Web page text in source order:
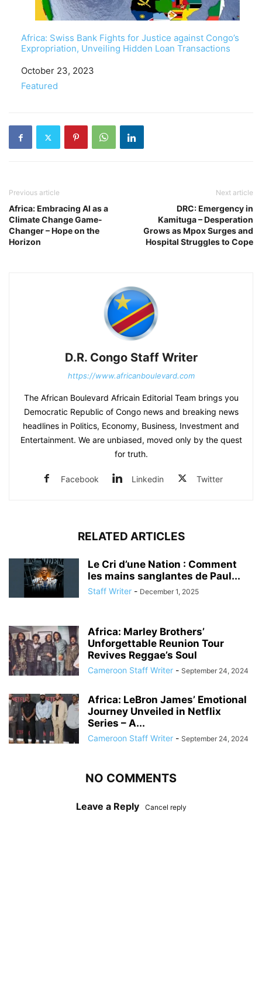
Africa: Swiss Bank Fights for Justice against Congo’s
Expropriation, Unveiling Hidden Loan Transactions
Date
October 23, 2023
In relation to
Featured
Previous article
Africa: Embracing AI as a
Climate Change Game-
Changer – Hope on the
Horizon
Next article
DRC: Emergency in
Kamituga – Desperation
Grows as Mpox Surges and
Hospital Struggles to Cope
D.R. Congo Staff Writer
https://www.africanboulevard.com
The African Boulevard Africain Editorial Team brings you
Democratic Republic of Congo news and breaking news
headlines in Politics, Economy, Business, Investment and
Entertainment. We are unbiased, moved only by the quest
for truth.
Facebook Linkedin Twitter
RELATED ARTICLES
Le Cri d’une Nation : Comment
les mains sanglantes de Paul...
Staff Writer - December 1, 2025
Africa: Marley Brothers’
Unforgettable Reunion Tour
Revives Reggae’s Soul
Cameroon Staff Writer - September 24, 2024
Africa: LeBron James’ Emotional
Journey Unveiled in Netflix
Series – A...
Cameroon Staff Writer - September 24, 2024
NO COMMENTS
Leave a Reply Cancel reply